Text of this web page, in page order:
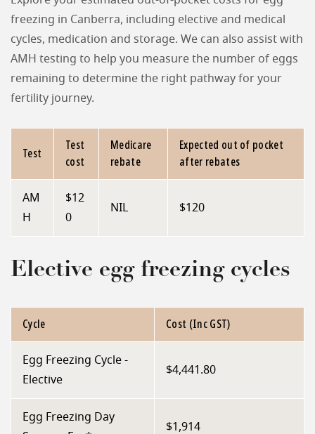
freezing in Canberra, including elective and medical
cycles, medication and storage. We can also assist with
AMH testing to help you measure the number of eggs
remaining to determine the right pathway for your
fertility journey.
Test
Test
cost
Medicare
rebate
Expected out of pocket
after rebates
AM
H
$12
0
NIL $120
Elective egg freezing cycles
Cycle Cost (Inc GST)
Egg Freezing Cycle -
Elective
$4,441.80
Egg Freezing Day
$1,914